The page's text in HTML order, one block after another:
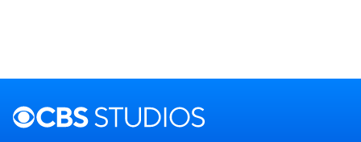
Brand links